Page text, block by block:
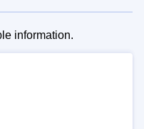
information.